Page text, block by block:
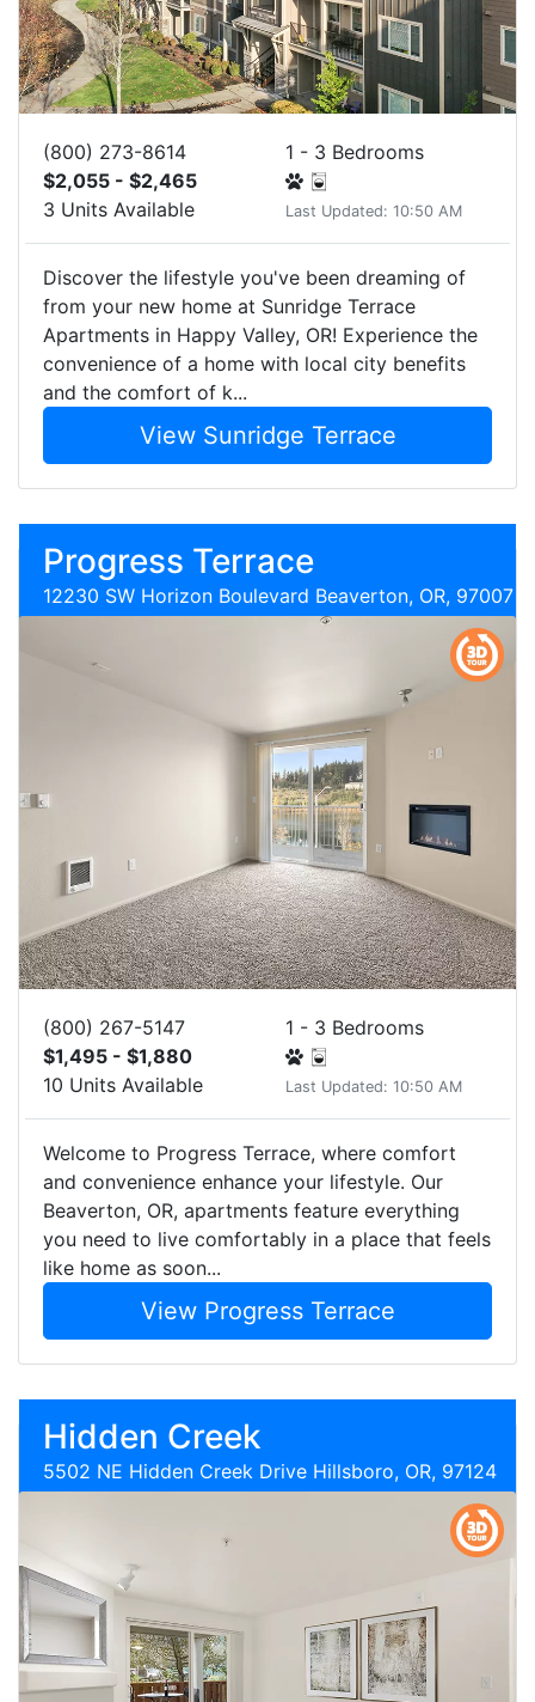
(800) 273-8614
$2,055 - $2,465
3 Units Available
1 - 3 Bedrooms
Last Updated: 10:50 AM
Discover the lifestyle you've been dreaming of
from your new home at Sunridge Terrace
Apartments in Happy Valley, OR! Experience the
convenience of a home with local city benefits
and the comfort of k...
View Sunridge Terrace
Progress Terrace
12230 SW Horizon Boulevard Beaverton, OR, 97007
(800) 267-5147
$1,495 - $1,880
10 Units Available
1 - 3 Bedrooms
Last Updated: 10:50 AM
Welcome to Progress Terrace, where comfort
and convenience enhance your lifestyle. Our
Beaverton, OR, apartments feature everything
you need to live comfortably in a place that feels
like home as soon...
View Progress Terrace
Hidden Creek
5502 NE Hidden Creek Drive Hillsboro, OR, 97124